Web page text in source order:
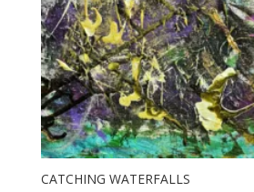
CATCHING WATERFALLS